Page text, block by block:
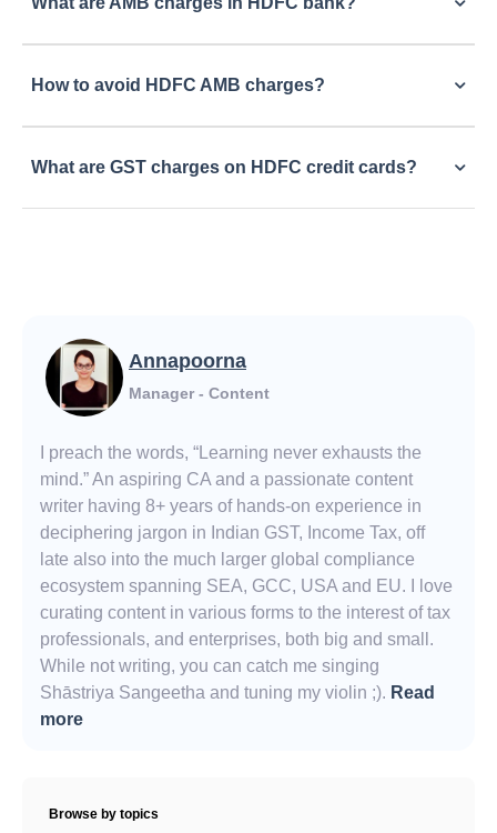
How to avoid HDFC AMB charges?
What are GST charges on HDFC credit cards?
Annapoorna
Manager - Content
I preach the words, “Learning never exhausts the
mind.” An aspiring CA and a passionate content
writer having 8+ years of hands-on experience in
deciphering jargon in Indian GST, Income Tax, off
late also into the much larger global compliance
ecosystem spanning SEA, GCC, USA and EU. I love
curating content in various forms to the interest of tax
professionals, and enterprises, both big and small.
While not writing, you can catch me singing
Shāstriya Sangeetha and tuning my violin ;). Read
more
Browse by topics